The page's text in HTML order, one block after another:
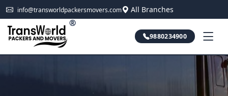
info@transworldpackersmovers.com All Branches
®
9880234900